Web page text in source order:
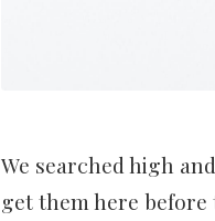
We searched high
get them here